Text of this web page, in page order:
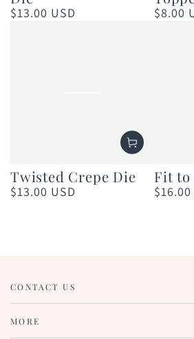
Regular
$13.00 USD
Regular
$8.00
Twisted Crepe Die
Regular
$13.00 USD
Fit to
Regular
$16.00
CONTACT US
MORE